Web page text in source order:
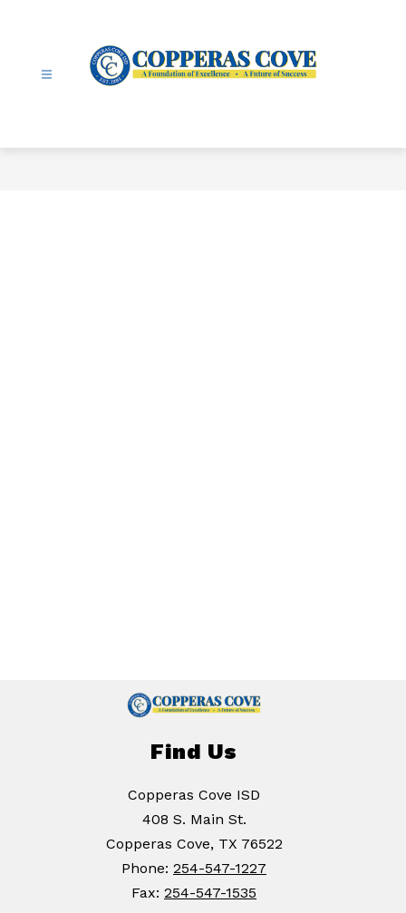
ISD
Find Us
Copperas Cove ISD
408 S. Main St.
Copperas Cove, TX 76522
Phone: 254-547-1227
Fax: 254-547-1535